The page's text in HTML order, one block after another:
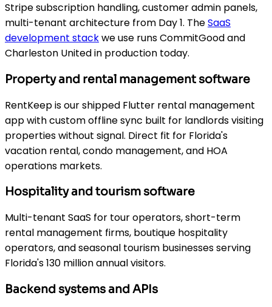
Stripe subscription handling, customer admin panels,
multi-tenant architecture from Day 1. TheSaaS
development stackwe use runs CommitGood and
Charleston United in production today.
Property and rental management software
RentKeep is our shipped Flutter rental management
app with custom offline sync built for landlords visiting
properties without signal. Direct fit for Florida's
vacation rental, condo management, and HOA
operations markets.
Hospitality and tourism software
Multi-tenant SaaS for tour operators, short-term
rental management firms, boutique hospitality
operators, and seasonal tourism businesses serving
Florida's 130 million annual visitors.
Backend systems and APIs